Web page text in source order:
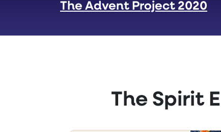
The Advent Project 2020
The Spirit